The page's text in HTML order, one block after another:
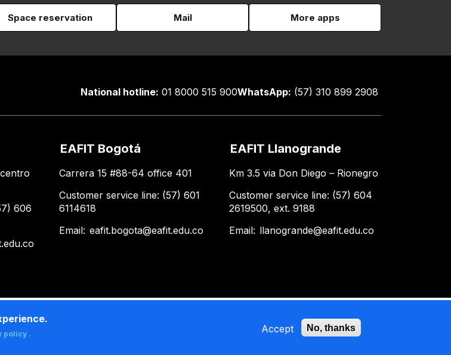
Space reservation Mail More apps
National hotline: 01 8000 515 900WhatsApp: (57) 310 899 2908
606
EAFIT Bogotá
Carrera 15 #88-64 office 401
Customer service line: (57) 601
6114618
Email: eafit.bogota@eafit.edu.co
EAFIT Llanogrande
Km 3.5 via Don Diego – Rionegro
Customer service line: (57) 604
2619500, ext. 9188
Email: llanogrande@eafit.edu.co
policy . Accept No, thanks